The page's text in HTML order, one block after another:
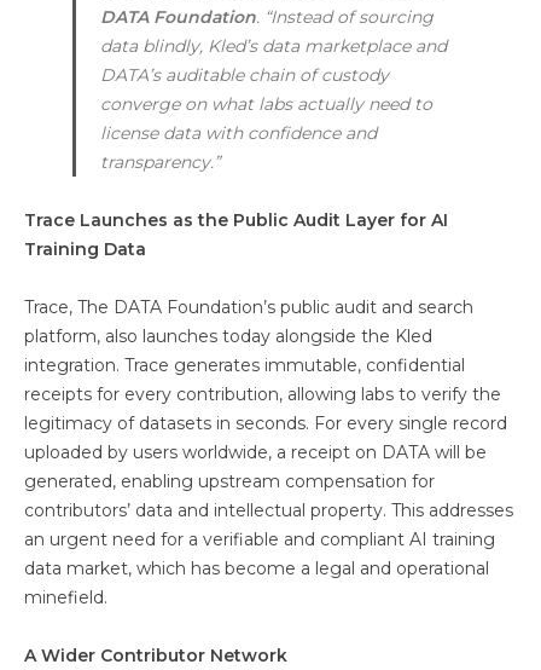
DATA Foundation. “Instead of sourcing
data blindly, Kled’s data marketplace and
DATA’s auditable chain of custody
converge on what labs actually need to
license data with confidence and
transparency.”
Trace Launches as the Public Audit Layer for AI
Training Data
Trace, The DATA Foundation’s public audit and search
platform, also launches today alongside the Kled
integration. Trace generates immutable, confidential
receipts for every contribution, allowing labs to verify the
legitimacy of datasets in seconds. For every single record
uploaded by users worldwide, a receipt on DATA will be
generated, enabling upstream compensation for
contributors’ data and intellectual property. This addresses
an urgent need for a verifiable and compliant AI training
data market, which has become a legal and operational
minefield.
A Wider Contributor Network